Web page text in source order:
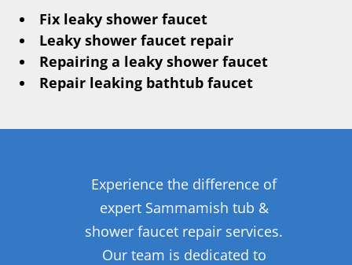
Fix leaky shower faucet
Leaky shower faucet repair
Repairing a leaky shower faucet
Repair leaking bathtub faucet
Experience the difference of
expert Sammamish tub &
shower faucet repair services.
Our team is dedicated to